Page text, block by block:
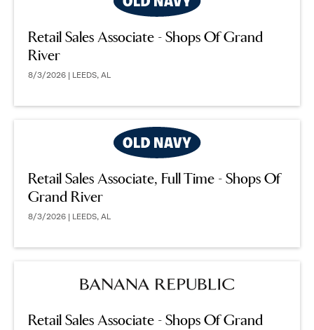
Retail Sales Associate - Shops Of Grand
River
8/3/2026 | LEEDS, AL
Retail Sales Associate, Full Time - Shops Of
Grand River
8/3/2026 | LEEDS, AL
Retail Sales Associate - Shops Of Grand